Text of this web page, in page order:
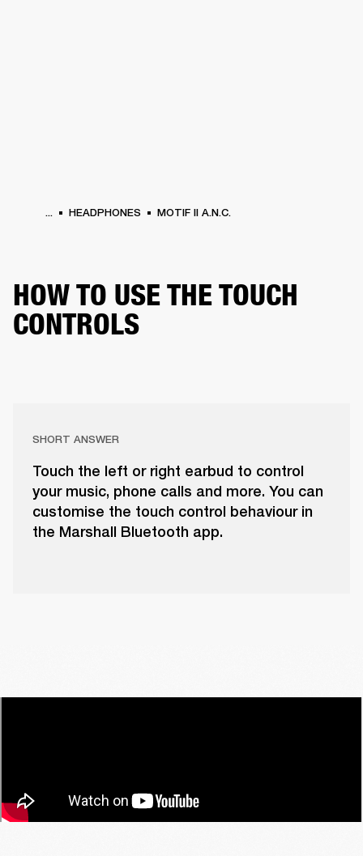
... HEADPHONES MOTIF II A.N.C.
HOW TO USE THE TOUCH
CONTROLS
SHORT ANSWER
Touch the left or right earbud to control
your music, phone calls and more. You can
customise the touch control behaviour in
the Marshall Bluetooth app.